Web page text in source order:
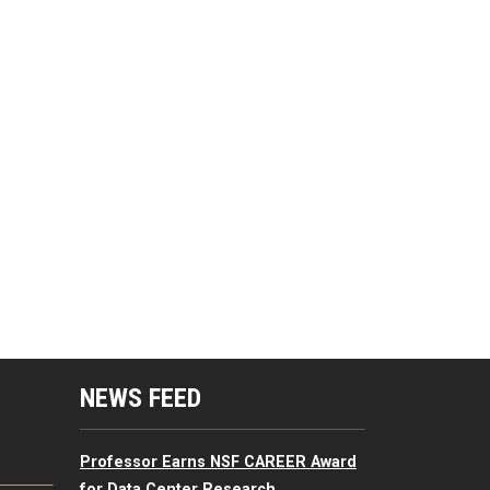
Resources Menu
NEWS FEED
Professor Earns NSF CAREER Award